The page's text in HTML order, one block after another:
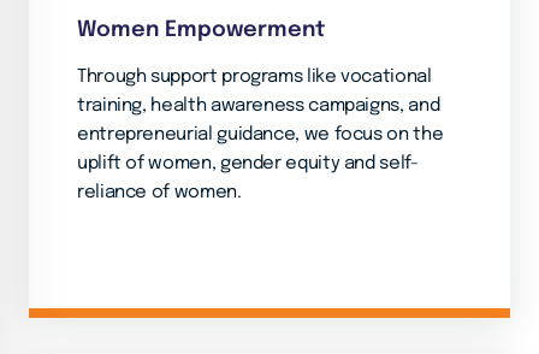
Women Empowerment
Through support programs like vocational
training, health awareness campaigns, and
entrepreneurial guidance, we focus on the
uplift of women, gender equity and self-
reliance of women.